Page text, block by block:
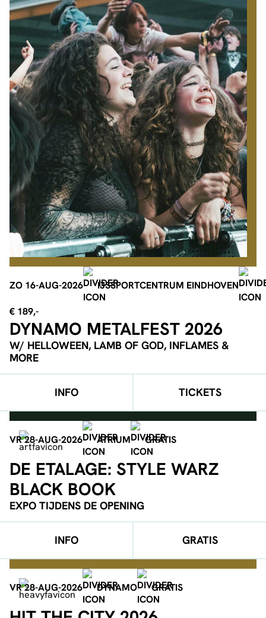
ZO 16-AUG-2026 IJSSPORTCENTRUM EINDHOVEN
€ 189,-
DYNAMO METALFEST 2026
W/ HELLOWEEN, LAMB OF GOD, INFLAMES &
MORE
INFO TICKETS
VR 28-AUG-2026 ATRIUM GRATIS
DE ETALAGE: STYLE WARZ
BLACK BOOK
EXPO TIJDENS DE OPENING
INFO GRATIS
VR 28-AUG-2026 DYNAMO GRATIS